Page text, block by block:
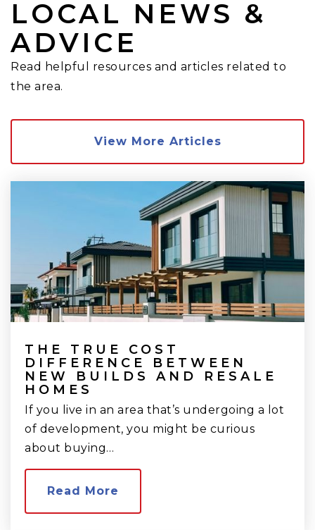
LOCAL NEWS &
ADVICE
Read helpful resources and articles related to
the area.
View More Articles
THE TRUE COST
DIFFERENCE BETWEEN
NEW BUILDS AND RESALE
HOMES
If you live in an area that’s undergoing a lot
of development, you might be curious
about buying…
Read More